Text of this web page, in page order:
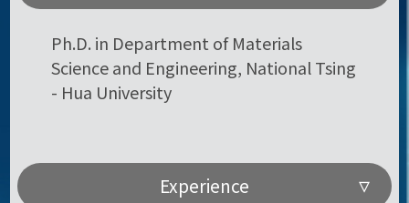
Ph.D. in Department of Materials
Science and Engineering, National Tsing
- Hua University
Experience